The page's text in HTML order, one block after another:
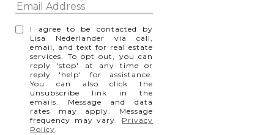
I agree to be contacted by
Lisa Nederlander via call,
email, and text for real estate
services. To opt out, you can
reply 'stop' at any time or
reply 'help' for assistance.
You can also click the
unsubscribe link in the
emails. Message and data
rates may apply. Message
frequency may vary. Privacy
Policy.